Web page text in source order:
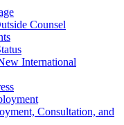
Counsel
International
Consultation, and